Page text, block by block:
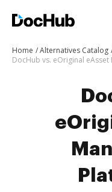
Home Alternatives Catalog